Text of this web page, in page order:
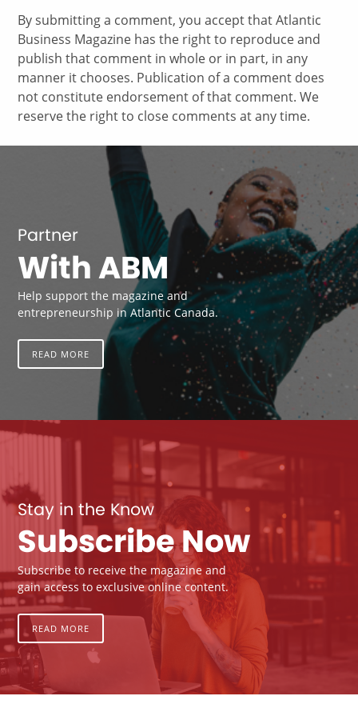
By submitting a comment, you accept that Atlantic
Business Magazine has the right to reproduce and
publish that comment in whole or in part, in any
manner it chooses. Publication of a comment does
not constitute endorsement of that comment. We
reserve the right to close comments at any time.
Partner
With ABM
Help support the magazine and
entrepreneurship in Atlantic Canada.
READ MORE
Stay in the Know
Subscribe Now
Subscribe to receive the magazine and
gain access to exclusive online content.
READ MORE